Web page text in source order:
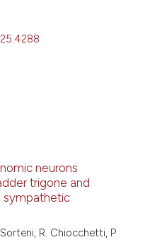
neurons
trigone and
sympathetic
R. Chiocchetti, P.